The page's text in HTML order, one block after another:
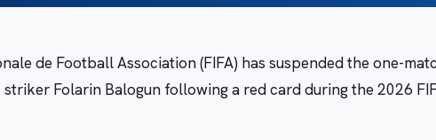
de Football Association (FIFA) has suspended the one-
striker Folarin Balogun following a red card during the 2026